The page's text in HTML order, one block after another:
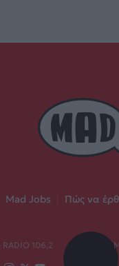
Mad Jobs Πώς να
RADIO 106,2